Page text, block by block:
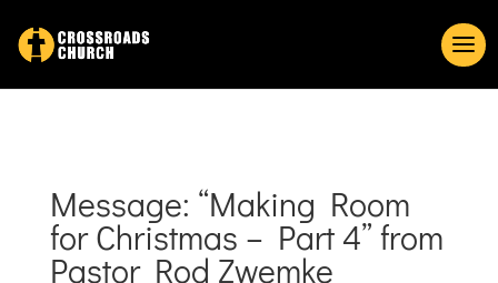
Message: “Making Room
for Christmas – Part 4” from
Pastor Rod Zwemke